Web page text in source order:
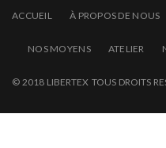
ACCUEIL À PROPOS DE NOUS
NOS MOYENS ATELIER
© 2018 LIBERTEX TOUS DROITS